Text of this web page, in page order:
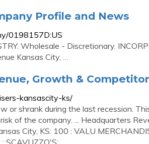
Profile and News
0198157D:US
Wholesale - Discretionary.
Kansas City, …
Growth &
kansascity-ks/
or shrank during the last recession.
of the company. ... Headquarters
City, KS: 100 : VALU
: SCAVUZZO'S: …